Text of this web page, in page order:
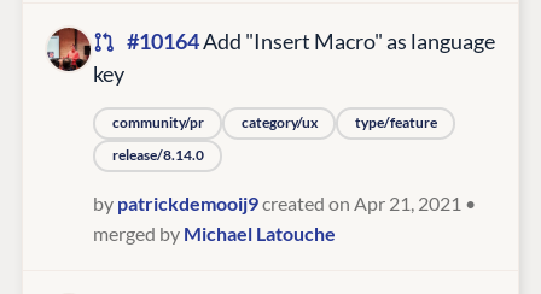
#10164Add "Insert Macro" as language
key
community/pr category/ux
type/feature
release/8.14.0
by patrickdemooij9created on Apr 21, 2021 •
merged by Michael Latouche